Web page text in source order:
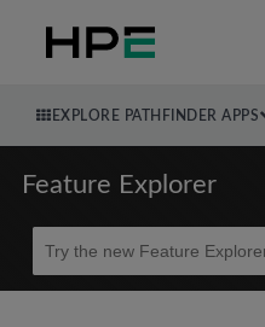
EXPLORE PATHFINDER APPS
Feature Explorer
Beta